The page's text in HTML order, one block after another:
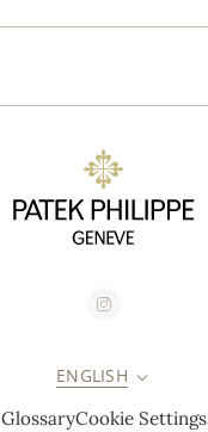
ENGLISH
GlossaryCookie Settings